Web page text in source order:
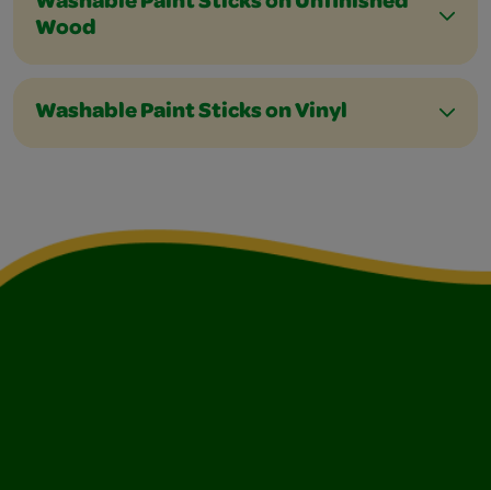
Wood
Washable Paint Sticks on Vinyl